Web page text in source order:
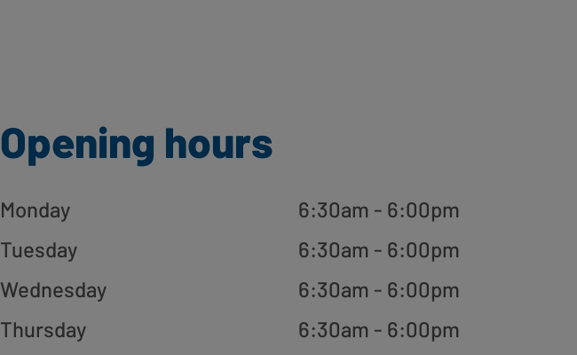
Opening hours
Monday
6:30am - 6:00pm
Tuesday
6:30am - 6:00pm
Wednesday
6:30am - 6:00pm
Thursday
6:30am - 6:00pm